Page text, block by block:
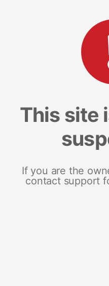
This site
If you are the
contact support